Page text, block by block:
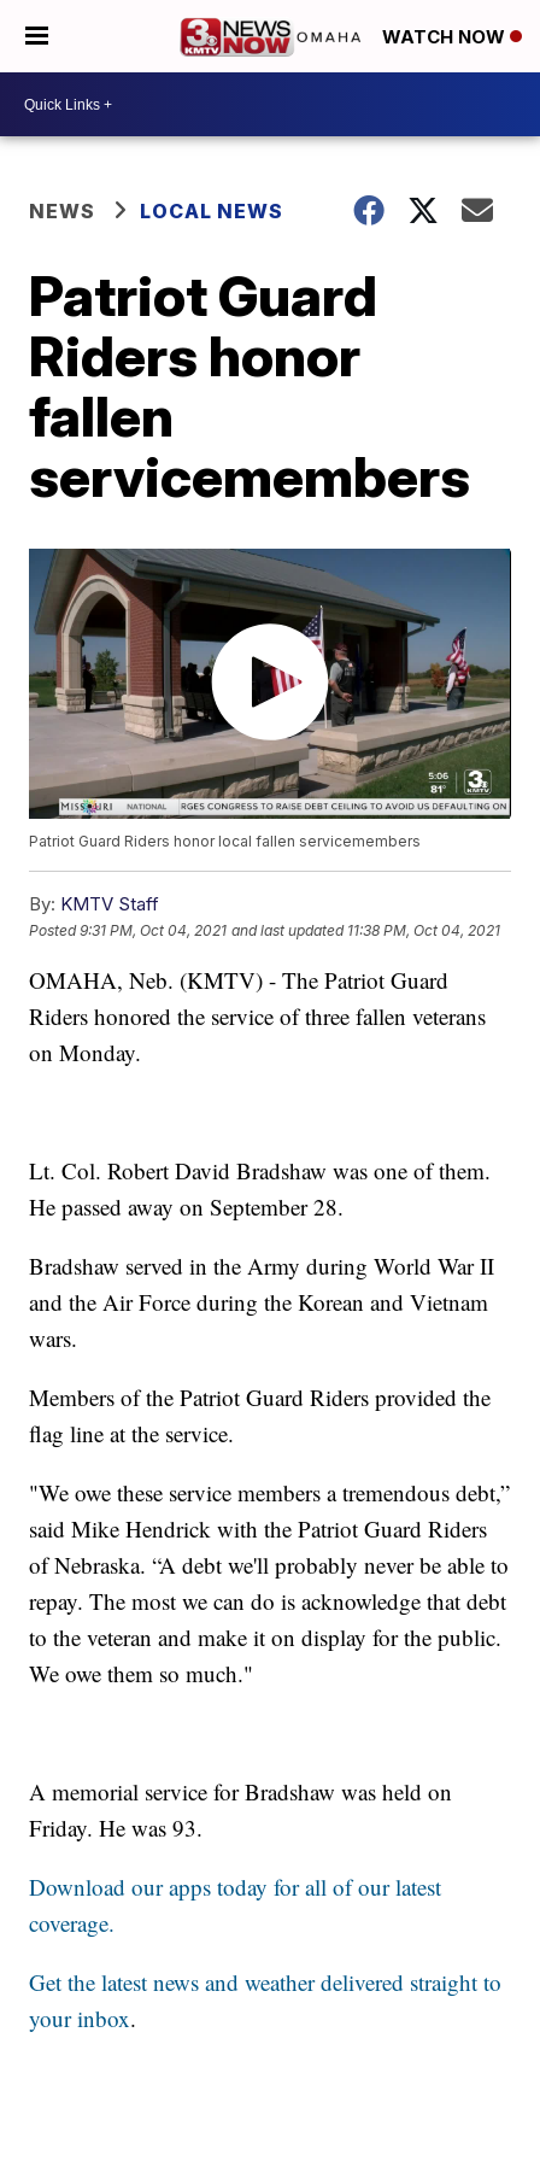
WATCH NOW
NEWS LOCAL NEWS
Patriot Guard
Riders honor
fallen
servicemembers
Patriot Guard Riders honor local fallen servicemembers
By: KMTV Staff
Posted9:31 PM, Oct 04, 2021 and last updated 11:38 PM, Oct 04, 2021
OMAHA, Neb. (KMTV) - The Patriot Guard
Riders honored the service of three fallen veterans
on Monday.
Lt. Col. Robert David Bradshaw was one of them.
He passed away on September 28.
Bradshaw served in the Army during World War II
and the Air Force during the Korean and Vietnam
wars.
Members of the Patriot Guard Riders provided the
flag line at the service.
"We owe these service members a tremendous debt,”
said Mike Hendrick with the Patriot Guard Riders
of Nebraska. “A debt we'll probably never be able to
repay. The most we can do is acknowledge that debt
to the veteran and make it on display for the public.
We owe them so much."
A memorial service for Bradshaw was held on
Friday. He was 93.
Download our apps today for all of our latest
coverage.
Get the latest news and weather delivered straight to
your inbox.